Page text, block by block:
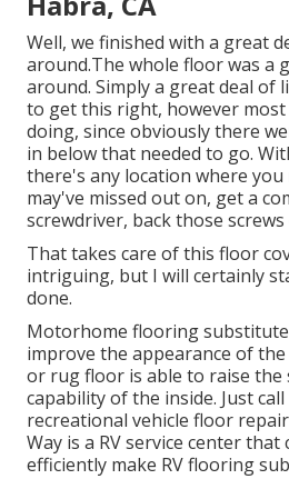
Well, we finished with a great
around.The whole floor was a
around. Simply a great deal of
to get this right, however
doing, since obviously there
in below that needed to go.
there's any location where
may've missed out on, get a
screwdriver, back those screws
That takes care of this floor
intriguing, but I will certainly
done.
Motorhome flooring substitute
improve the appearance of
or rug floor is able to raise the
capability of the inside. Just
recreational vehicle floor
Way is a RV service center that
efficiently make RV flooring